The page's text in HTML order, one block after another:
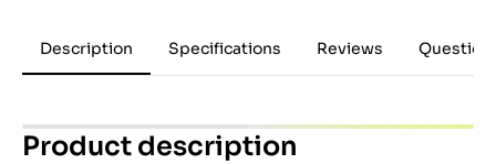
Description Specifications Reviews
Product description